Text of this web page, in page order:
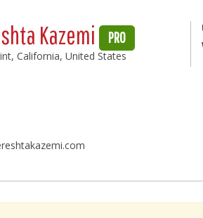
Kazemi PRO
California, United States